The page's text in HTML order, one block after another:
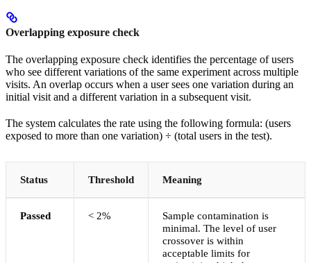
Overlapping exposure check
The overlapping exposure check identifies the percentage of users
who see different variations of the same experiment across multiple
visits. An overlap occurs when a user sees one variation during an
initial visit and a different variation in a subsequent visit.
The system calculates the rate using the following formula: (users
exposed to more than one variation) ÷ (total users in the test).
Status Threshold Meaning
Passed < 2%
Sample contamination is
minimal. The level of user
crossover is within
acceptable limits for